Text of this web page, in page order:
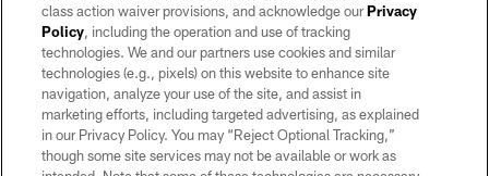
©2026 by the Las Vegas Raiders. All rights reserved. No portion of this site
may be reproduced without the express written permission of the Las Vegas
Raiders.
PRIVACY POLICY
TERMS OF SERVICE
class action waiver provisions, and acknowledge ourPrivacy
Policy, including the operation and use of tracking
technologies. We and our partners use cookies and similar
technologies (e.g., pixels) on this website to enhance site
navigation, analyze your use of the site, and assist in
marketing efforts, including targeted advertising, as explained
in our Privacy Policy. You may “Reject Optional Tracking,”
though some site services may not be available or work as